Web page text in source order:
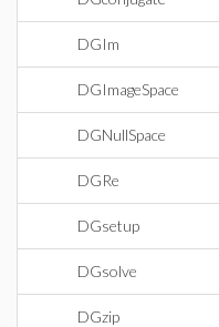
DGIm
DGImageSpace
DGNullSpace
DGRe
DGsetup
DGsolve
DGzip